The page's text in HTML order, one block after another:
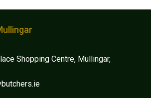
on
Shopping Centre, Mullingar,